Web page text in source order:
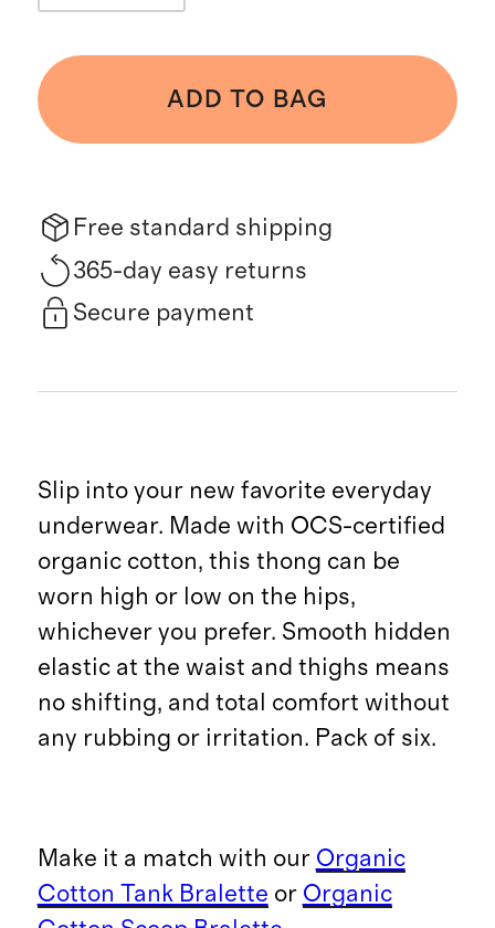
ADD TO BAG
Free standard shipping
365-day easy returns
Secure payment
Slip into your new favorite everyday
underwear. Made with OCS-certified
organic cotton, this thong can be
worn high or low on the hips,
whichever you prefer. Smooth hidden
elastic at the waist and thighs means
no shifting, and total comfort without
any rubbing or irritation. Pack of six.
Make it a match with our Organic
Cotton Tank Bralette or Organic